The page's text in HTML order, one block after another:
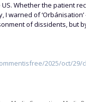
US. Whether the patient
I warned of
of dissidents, but
2025/oct/